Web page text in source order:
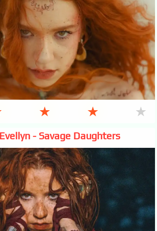
★ ★ ★
- Savage Daughters